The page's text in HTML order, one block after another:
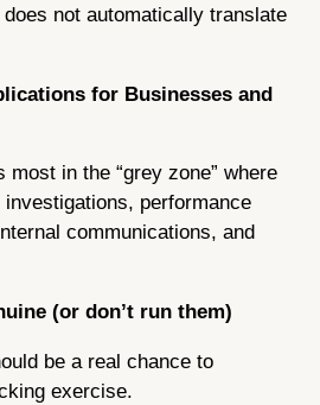
not automatically translate
for Businesses and
in the “grey zone” where
performance
communications, and
(or don’t run them)
be a real chance to
exercise.